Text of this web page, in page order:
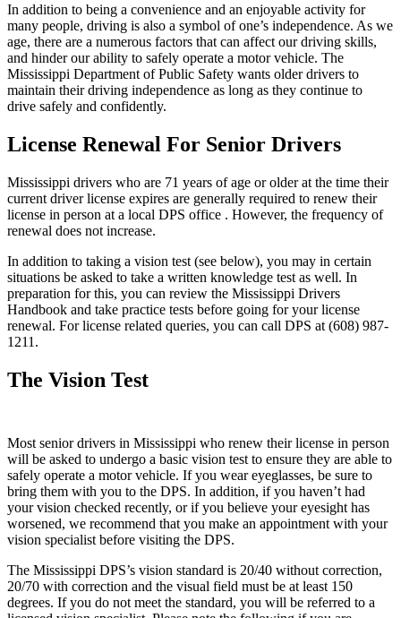
In addition to being a convenience and an enjoyable activity for
many people, driving is also a symbol of one’s independence. As we
age, there are a numerous factors that can affect our driving skills,
and hinder our ability to safely operate a motor vehicle. The
Mississippi Department of Public Safety wants older drivers to
maintain their driving independence as long as they continue to
drive safely and confidently.
License Renewal For Senior Drivers
Mississippi drivers who are 71 years of age or older at the time their
current driver license expires are generally required to renew their
license in person at a local DPS office . However, the frequency of
renewal does not increase.
In addition to taking a vision test (see below), you may in certain
situations be asked to take a written knowledge test as well. In
preparation for this, you can review the Mississippi Drivers
Handbook and take practice tests before going for your license
renewal. For license related queries, you can call DPS at (608) 987-
1211.
The Vision Test
Most senior drivers in Mississippi who renew their license in person
will be asked to undergo a basic vision test to ensure they are able to
safely operate a motor vehicle. If you wear eyeglasses, be sure to
bring them with you to the DPS. In addition, if you haven’t had
your vision checked recently, or if you believe your eyesight has
worsened, we recommend that you make an appointment with your
vision specialist before visiting the DPS.
The Mississippi DPS’s vision standard is 20/40 without correction,
20/70 with correction and the visual field must be at least 150
degrees. If you do not meet the standard, you will be referred to a